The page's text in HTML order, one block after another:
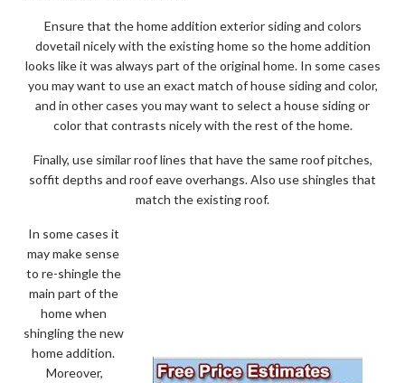
Ensure that the home addition exterior siding and colors
dovetail nicely with the existing home so the home addition
looks like it was always part of the original home. In some cases
you may want to use an exact match of house siding and color,
and in other cases you may want to select a house siding or
color that contrasts nicely with the rest of the home.
Finally, use similar roof lines that have the same roof pitches,
soffit depths and roof eave overhangs. Also use shingles that
match the existing roof.
In some cases it
may make sense
to re-shingle the
main part of the
home when
shingling the new
home addition.
Moreover,